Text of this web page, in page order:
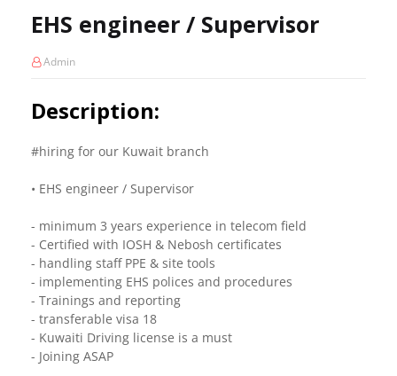
EHS engineer / Supervisor
Admin
Description:
#hiring for our Kuwait branch
• EHS engineer / Supervisor
- minimum 3 years experience in telecom field
- Certified with IOSH & Nebosh certificates
- handling staff PPE & site tools
- implementing EHS polices and procedures
- Trainings and reporting
- transferable visa 18
- Kuwaiti Driving license is a must
- Joining ASAP